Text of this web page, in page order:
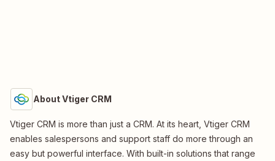
About Vtiger CRM
Vtiger CRM is more than just a CRM. At its heart, Vtiger CRM
enables salespersons​ and support staff do more through an
easy but powerful interface. With built-in solutions that range